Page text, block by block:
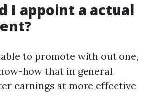
I appoint a actual
to promote with out one,
how that in general
earnings at more effective